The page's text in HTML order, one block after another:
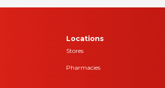
Locations
Stores
Pharmacies